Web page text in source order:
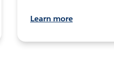
Learn more